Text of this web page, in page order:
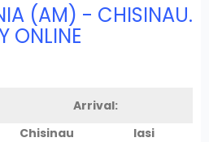
(AM) - CHISINAU.
ONLINE
Arrival:
Chisinau
Iasi